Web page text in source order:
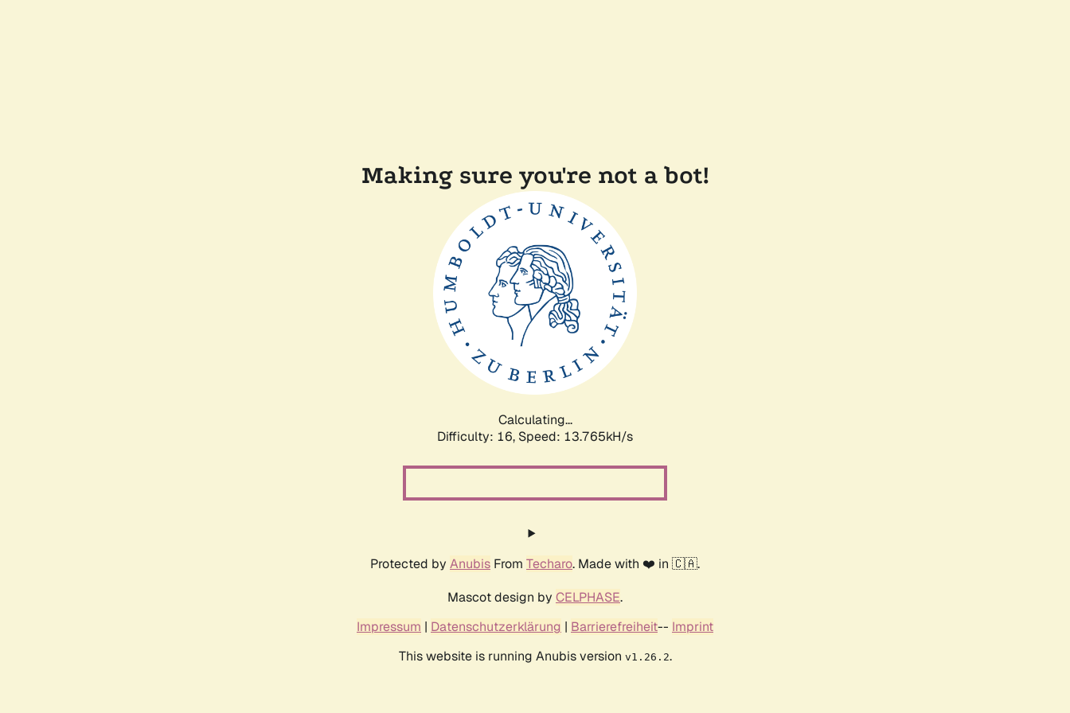
Making sure you're not a bot!
Calculating...
Difficulty: 16, Speed: 16.356kH/s
Protected by Anubis From Techaro. Made with ❤️ in 🇨🇦.
Mascot design by CELPHASE.
Impressum | Datenschutzerklärung | Barrierefreiheit-- Imprint
This website is running Anubis version v1.26.2.